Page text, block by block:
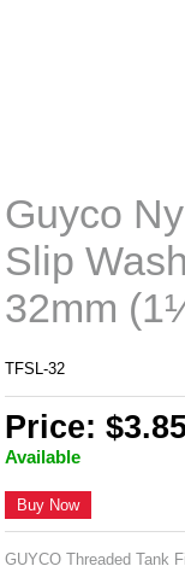
Guyco
Slip
32mm
TFSL-32
Price:
Available
Buy Now
GUYCO Threaded Tank